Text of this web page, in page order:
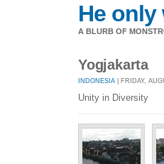
He
A BLURB OF
Yogjakarta
INDONESIA | FRIDAY,
Unity in Diversity